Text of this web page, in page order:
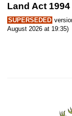
Land Act 1994
SUPERSEDED
August 2026 at 19:35)